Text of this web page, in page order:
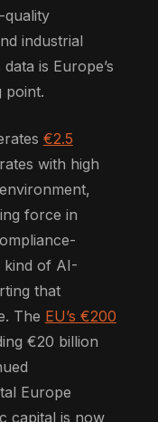
quality
industrial
is Europe’s
point.
€2.5
with high
force in
kind of AI-
that
The EU’s €200
€20 billion
Europe
capital is now